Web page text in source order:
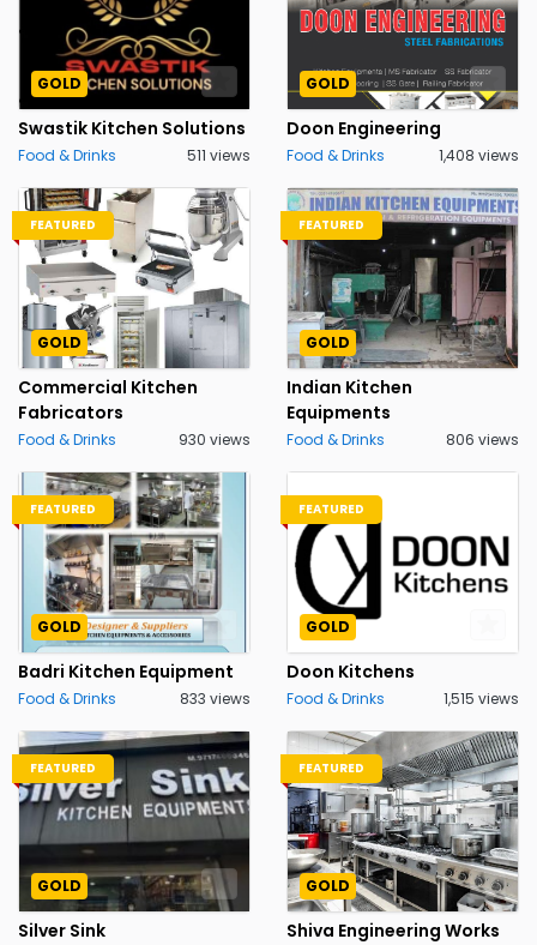
GOLD
Swastik Kitchen Solutions
Food & Drinks 511 views
GOLD
Doon Engineering
Food & Drinks 1,408 views
FEATURED
GOLD
Commercial Kitchen
Fabricators
Food & Drinks 930 views
FEATURED
GOLD
Indian Kitchen
Equipments
Food & Drinks 806 views
FEATURED
GOLD
Badri Kitchen Equipment
Food & Drinks 833 views
FEATURED
GOLD
Doon Kitchens
Food & Drinks 1,515 views
FEATURED
GOLD
Silver Sink
FEATURED
GOLD
Shiva Engineering Works